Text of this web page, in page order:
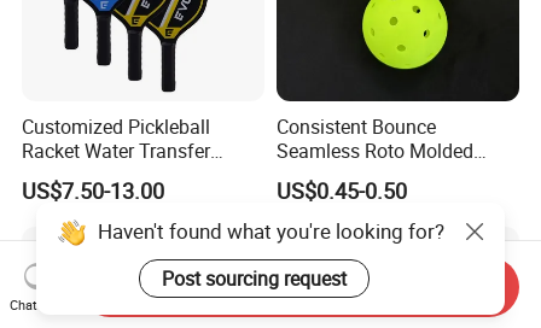
Customized Pickleball
Racket Water Transfer
Technology Carbon Fiber
Pickleball Paddle
US$7.50-13.00
Consistent Bounce
Seamless Roto Molded
Design 40 Holes Pickleball
Balls Pickleball Balls.
US$0.45-0.50
Haven't found what you're looking for?
Post sourcing request
Chat Now
Send Inquiry